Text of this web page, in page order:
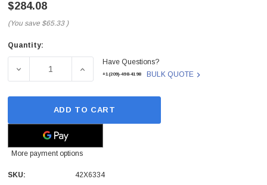
$284.08
(You save $65.33 )
Current
Quantity:
DECREASE QUANTITY OF 42X6334 - IBM - LENOVO LI-ION
INCREASE QUANTITY OF 42X6334 - IBM -
Have Questions?
+1(209)-498-4198 BULK QUOTE
ADD TO CART
More payment options
SKU:
42X6334